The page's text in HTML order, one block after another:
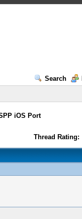
Search
iOS Port
Thread Rating: